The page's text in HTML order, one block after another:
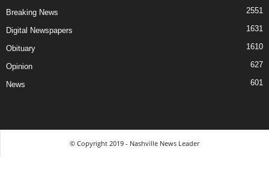
Breaking News 2551
Digital Newspapers 1631
Obituary 1610
Opinion 627
News 601
© Copyright 2019 - Nashville News Leader